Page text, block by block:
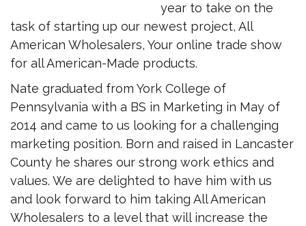
year to take on the
task of starting up our newest project, All
American Wholesalers, Your online trade show
for all American-Made products.
Nate graduated from York College of
Pennsylvania with a BS in Marketing in May of
2014 and came to us looking for a challenging
marketing position. Born and raised in Lancaster
County he shares our strong work ethics and
values. We are delighted to have him with us
and look forward to him taking All American
Wholesalers to a level that will increase the